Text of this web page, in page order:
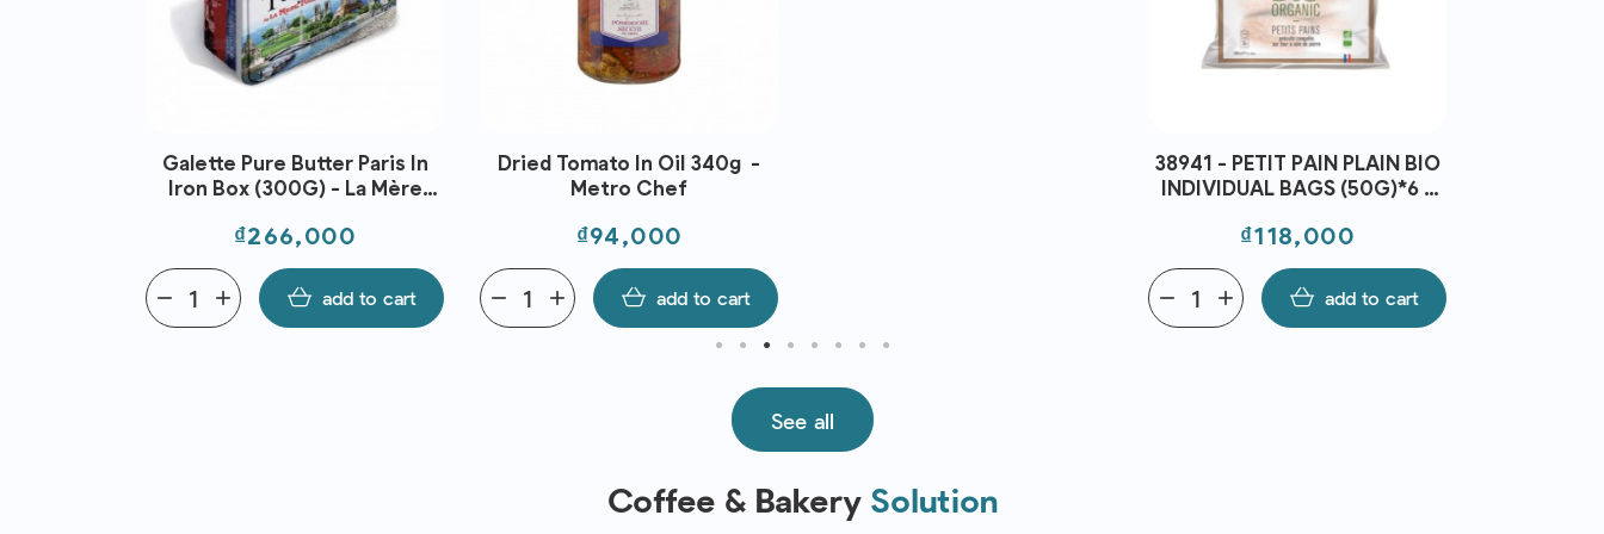
Galette Pure Butter Paris In
Iron Box (300G) - La Mère
Price
₫266,000
add
remove add to cart
Dried Tomato In Oil 340g -
Metro Chef
Price
₫94,000
add
remove add to cart
38941 - PETIT PAIN PLAIN BIO
INDIVIDUAL BAGS (50G)*6 -
Price
₫118,000
add
remove add to cart
See all
Coffee & Bakery Solution